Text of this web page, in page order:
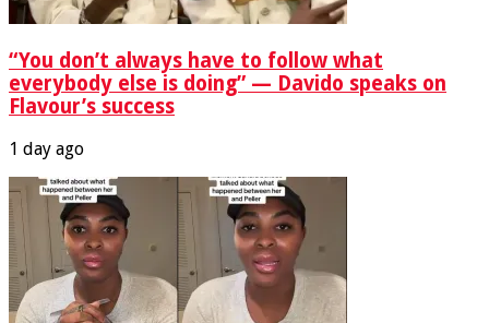
“You don’t always have to follow what
everybody else is doing” — Davido speaks on
Flavour’s success
1 day ago